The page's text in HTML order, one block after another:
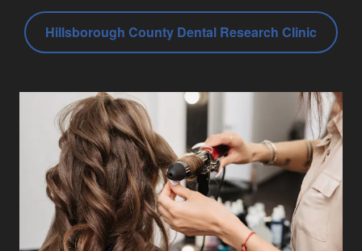
Hillsborough County Dental Research Clinic